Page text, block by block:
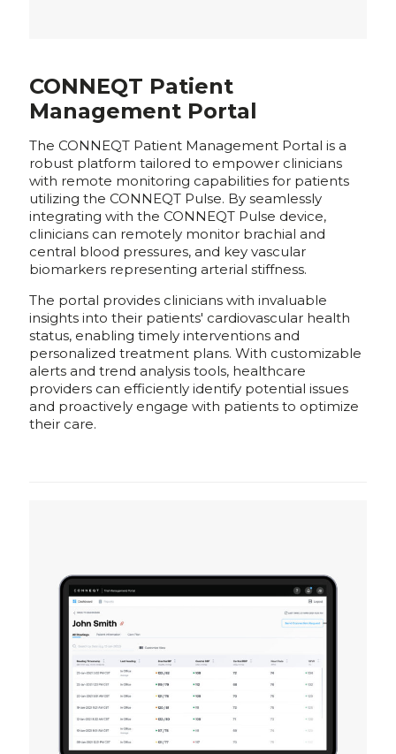
CONNEQT Patient
Management Portal
The CONNEQT Patient Management Portal is a
robust platform tailored to empower clinicians
with remote monitoring capabilities for patients
utilizing the CONNEQT Pulse. By seamlessly
integrating with the CONNEQT Pulse device,
clinicians can remotely monitor brachial and
central blood pressures, and key vascular
biomarkers representing arterial stiffness.
The portal provides clinicians with invaluable
insights into their patients' cardiovascular health
status, enabling timely interventions and
personalized treatment plans. With customizable
alerts and trend analysis tools, healthcare
providers can efficiently identify potential issues
and proactively engage with patients to optimize
their care.